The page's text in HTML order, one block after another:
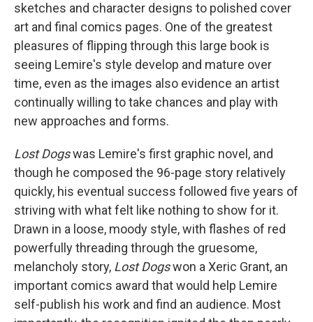
sketches and character designs to polished cover
art and final comics pages. One of the greatest
pleasures of flipping through this large book is
seeing Lemire's style develop and mature over
time, even as the images also evidence an artist
continually willing to take chances and play with
new approaches and forms.
Lost Dogswas Lemire's first graphic novel, and
though he composed the 96-page story relatively
quickly, his eventual success followed five years of
striving with what felt like nothing to show for it.
Drawn in a loose, moody style, with flashes of red
powerfully threading through the gruesome,
melancholy story, Lost Dogswon a Xeric Grant, an
important comics award that would help Lemire
self-publish his work and find an audience. Most